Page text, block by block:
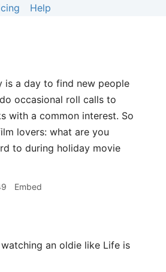
Help
is a day to find new people
occasional roll calls to
with a common interest. So
lovers: what are you
to during holiday movie
Embed
an oldie like Life is